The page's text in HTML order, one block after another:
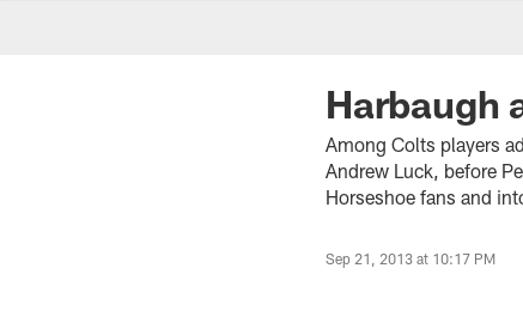
Harbaugh
Among Colts players
Andrew Luck, before
Horseshoe fans and
Sep 21, 2013 at 10:17 PM